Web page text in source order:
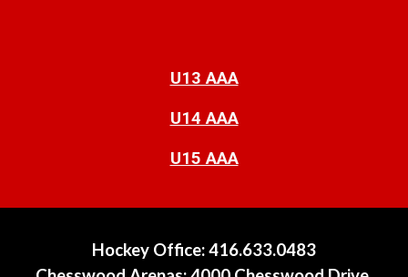
U13 AAA
U14 AAA
U15 AAA
Hockey Office:416.633.0483